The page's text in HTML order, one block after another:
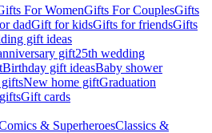
For WomenGifts For CouplesGifts
dadGift for kidsGifts for friendsGifts
gift ideas
gift25th wedding
Birthday gift ideasBaby shower
New home giftGraduation
Gift cards
& SuperheroesClassics &